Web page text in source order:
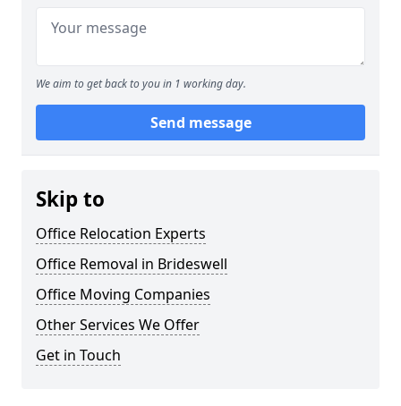
We aim to get back to you in 1 working day.
Send message
Skip to
Office Relocation Experts
Office Removal in Brideswell
Office Moving Companies
Other Services We Offer
Get in Touch